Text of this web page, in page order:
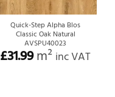
Quick-Step Alpha Blos
Classic Oak Natural
AVSPU40023
£31.99m² inc VAT